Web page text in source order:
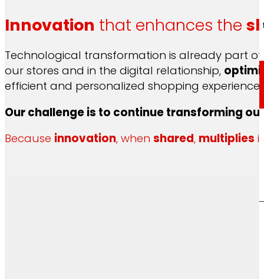
Through our Foundation we promote
Commitments
EROSKIcommitments
Innovation that enhances the
Technological transformation is already part
our stores and in the digital relationship,
efficient and personalized shopping
Our challenge is to continue transforming
Because innovation, when shared, multiplies